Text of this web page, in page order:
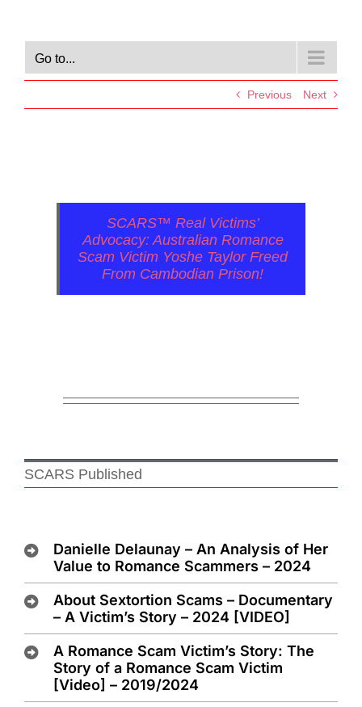
Go to...
Previous Next
SCARS™ Real Victims’
Advocacy: Australian Romance
Scam Victim Yoshe Taylor Freed
From Cambodian Prison!
SCARS Published
Danielle Delaunay – An Analysis of Her
Value to Romance Scammers – 2024
About Sextortion Scams – Documentary
– A Victim’s Story – 2024 [VIDEO]
A Romance Scam Victim’s Story: The
Story of a Romance Scam Victim
[Video] – 2019/2024